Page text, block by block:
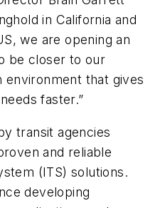
in California and
we are opening an
be closer to our
environment that gives
faster.”
transit agencies
and reliable
(ITS) solutions.
developing